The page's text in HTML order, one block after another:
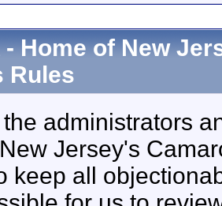
- Home of New
Rules
administrators
Jersey's
keep all